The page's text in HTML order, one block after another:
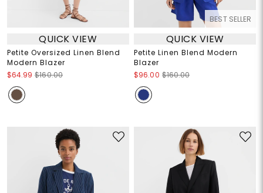
QUICK VIEW
Petite Oversized Linen Blend
Modern Blazer
$64.99 $160.00
BEST SELLER
QUICK VIEW
Petite Linen Blend Modern
Blazer
$96.00 $160.00